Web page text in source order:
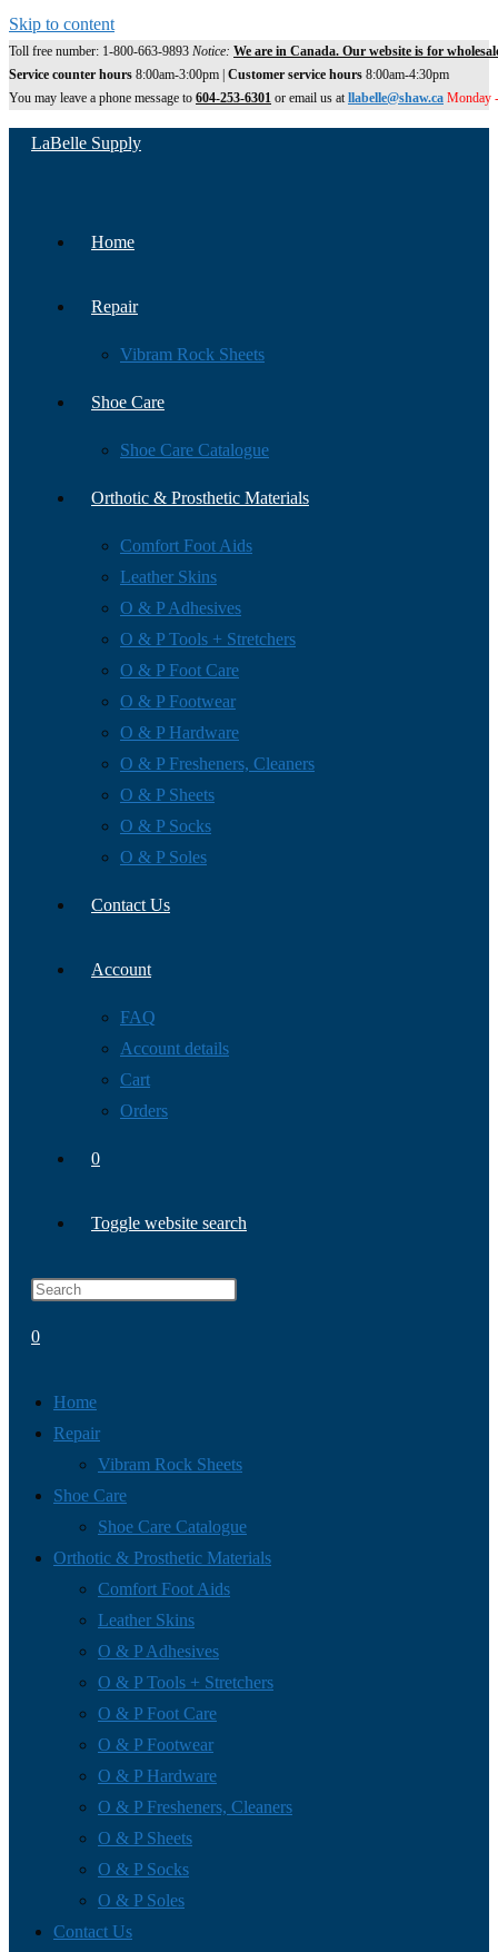
Skip to content
Toll free number: 1-800-663-9893 Notice: We are in Canada. Our website is for
Service counter hours 8:00am-3:00pm | Customer service hours 8:00am-4:30pm
You may leave a phone message to 604-253-6301 or email us atllabelle@shaw.ca Monday
LaBelle Supply
Home
Repair
Vibram Rock Sheets
Shoe Care
Shoe Care Catalogue
Orthotic & Prosthetic Materials
Comfort Foot Aids
Leather Skins
O & P Adhesives
O & P Tools + Stretchers
O & P Foot Care
O & P Footwear
O & P Hardware
O & P Fresheners, Cleaners
O & P Sheets
O & P Socks
O & P Soles
Contact Us
Account
FAQ
Account details
Cart
Orders
0
Toggle website search
0
Home
Repair
Vibram Rock Sheets
Shoe Care
Shoe Care Catalogue
Orthotic & Prosthetic Materials
Comfort Foot Aids
Leather Skins
O & P Adhesives
O & P Tools + Stretchers
O & P Foot Care
O & P Footwear
O & P Hardware
O & P Fresheners, Cleaners
O & P Sheets
O & P Socks
O & P Soles
Contact Us